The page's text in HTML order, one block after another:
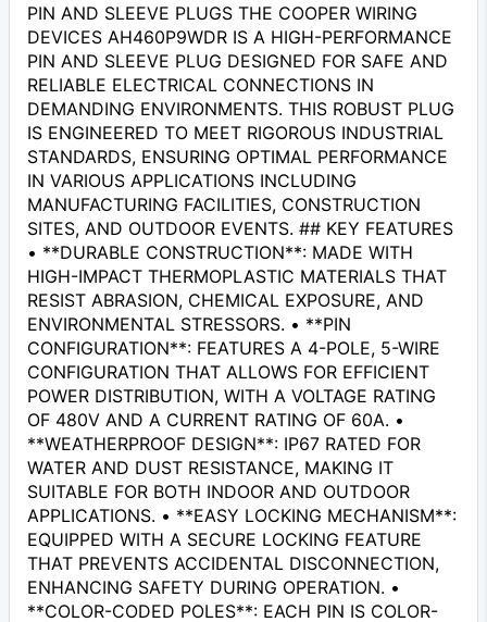
PIN AND SLEEVE PLUGS THE COOPER WIRING
DEVICES AH460P9WDR IS A HIGH-PERFORMANCE
PIN AND SLEEVE PLUG DESIGNED FOR SAFE AND
RELIABLE ELECTRICAL CONNECTIONS IN
DEMANDING ENVIRONMENTS. THIS ROBUST PLUG
IS ENGINEERED TO MEET RIGOROUS INDUSTRIAL
STANDARDS, ENSURING OPTIMAL PERFORMANCE
IN VARIOUS APPLICATIONS INCLUDING
MANUFACTURING FACILITIES, CONSTRUCTION
SITES, AND OUTDOOR EVENTS. ## KEY FEATURES
• **DURABLE CONSTRUCTION**: MADE WITH
HIGH-IMPACT THERMOPLASTIC MATERIALS THAT
RESIST ABRASION, CHEMICAL EXPOSURE, AND
ENVIRONMENTAL STRESSORS. • **PIN
CONFIGURATION**: FEATURES A 4-POLE, 5-WIRE
CONFIGURATION THAT ALLOWS FOR EFFICIENT
POWER DISTRIBUTION, WITH A VOLTAGE RATING
OF 480V AND A CURRENT RATING OF 60A. •
**WEATHERPROOF DESIGN**: IP67 RATED FOR
WATER AND DUST RESISTANCE, MAKING IT
SUITABLE FOR BOTH INDOOR AND OUTDOOR
APPLICATIONS. • **EASY LOCKING MECHANISM**:
EQUIPPED WITH A SECURE LOCKING FEATURE
THAT PREVENTS ACCIDENTAL DISCONNECTION,
ENHANCING SAFETY DURING OPERATION. •
**COLOR-CODED POLES**: EACH PIN IS COLOR-